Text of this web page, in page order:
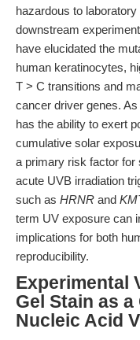
hazardous to
downstream
have elucidated the
human keratinocytes,
T > C transitions and
cancer driver genes.
has the ability to exert
cumulative solar
a primary risk factor for
acute UVB irradiation
such as HRNR and
term UV exposure can
implications for both
reproducibility.
Experimental
Gel Stain as
Nucleic Acid